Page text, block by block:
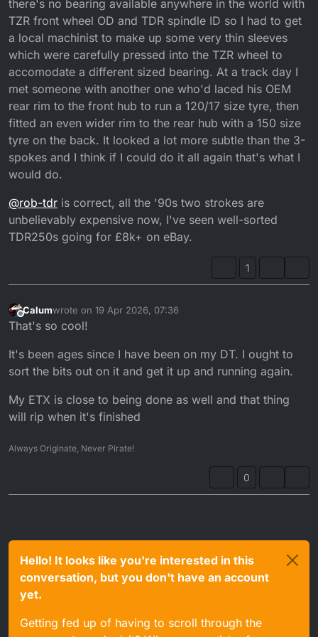
there's no bearing available anywhere in the world with
TZR front wheel OD and TDR spindle ID so I had to get
a local machinist to make up some very thin sleeves
which were carefully pressed into the TZR wheel to
accomodate a different sized bearing. At a track day I
met someone with another one who'd laced his OEM
rear rim to the front hub to run a 120/17 size tyre, then
fitted an even wider rim to the rear hub with a 150 size
tyre on the back. It looked a lot more subtle than the 3-
spokes and I think if I could do it all again that's what I
would do.
@rob-tdr is correct, all the '90s two strokes are
unbelievably expensive now, I've seen well-sorted
TDR250s going for £8k+ on eBay.
1
Offline
Calumwrote on 19 Apr 2026, 07:36
last edited by
That's so cool!
It's been ages since I have been on my DT. I ought to
sort the bits out on it and get it up and running again.
My ETX is close to being done as well and that thing
will rip when it's finished
Always Originate, Never Pirate!
0
Hello! It looks like you're interested in this
conversation, but you don't have an account
yet.
Getting fed up of having to scroll through the